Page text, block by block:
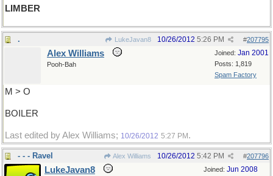
LIMBER
. LukeJavan8 #207795
10/26/2012 5:26 PM
Joined: Jan 2001
Posts: 1,819
Spam Factory
Alex Williams
Pooh-Bah
M > O
BOILER
Last edited by Alex Williams; 10/26/2012 5:27 PM .
- - - Ravel Alex Williams #207796
10/26/2012 5:42 PM
Joined: Jun 2008
LukeJavan8